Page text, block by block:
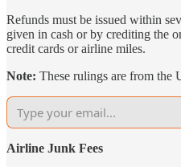
Refunds must be issued within
given in cash or by crediting the
credit cards or airline miles.
Note: These rulings are from the
Airline Junk Fees